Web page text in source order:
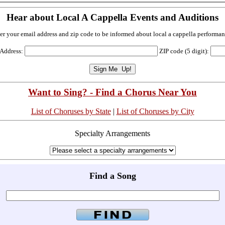
Hear about Local A Cappella Events and Auditions
your email address and zip code to be informed about local a cappella
ZIP code (5 digit):
Want to Sing? - Find a Chorus Near You
List of Choruses by State| List of Choruses by City
Specialty Arrangements
Find a Song